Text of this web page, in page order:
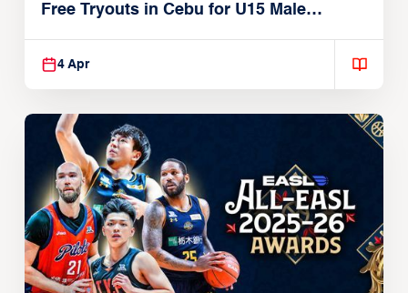
Free Tryouts in Cebu for U15 Male
Players
4 Apr